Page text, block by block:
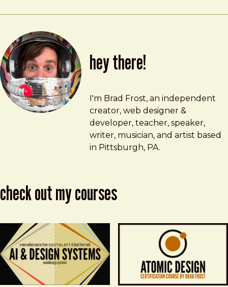
hey there!
Brad Frost
brad@bradfrost.com
I'm Brad Frost, an independent
creator, web designer &
developer, teacher, speaker,
writer, musician, and artist based
in Pittsburgh, PA.
check out my courses